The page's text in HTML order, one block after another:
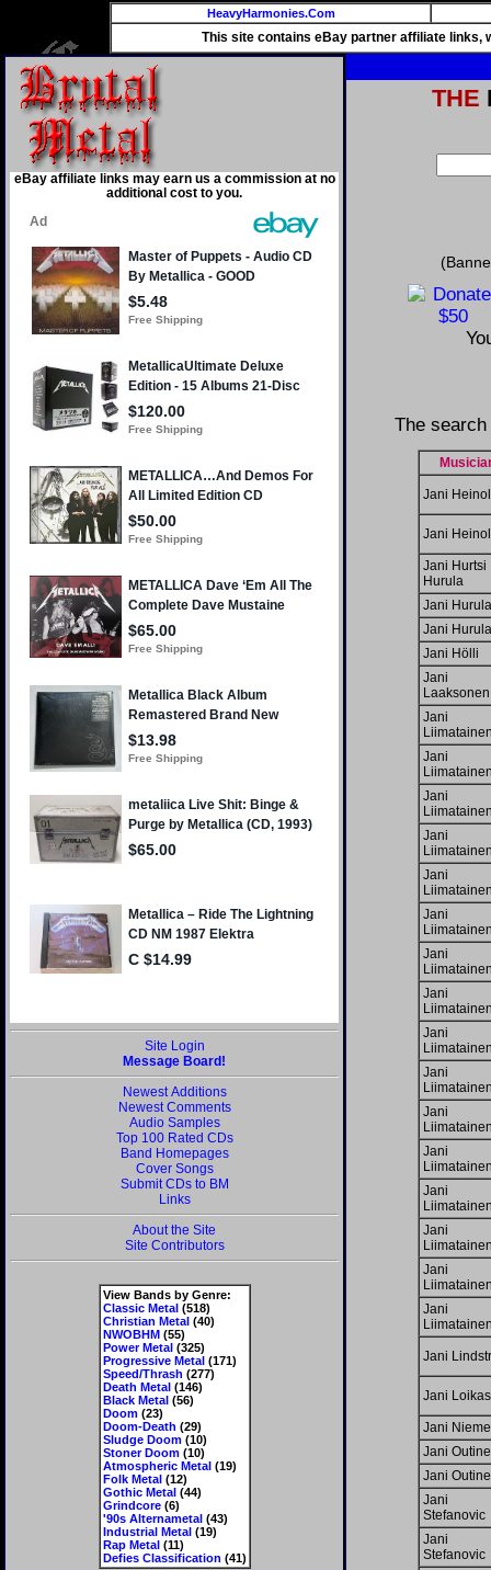
HeavyHarmonies.Com
This site contains eBay partner affiliate links,
eBay affiliate links may earn us a commission at no
additional cost to you.
Site Login
Message Board!
Newest Additions
Newest Comments
Audio Samples
Top 100 Rated CDs
Band Homepages
Cover Songs
Submit CDs to BM
Links
About the Site
Site Contributors
View Bands by Genre:
Classic Metal(518)
Christian Metal(40)
NWOBHM(55)
Power Metal(325)
Progressive Metal(171)
Speed/Thrash (277)
Death Metal(146)
Black Metal(56)
Doom(23)
Doom-Death (29)
Sludge Doom(10)
Stoner Doom(10)
Atmospheric Metal(19)
Folk Metal(12)
Gothic Metal(44)
Grindcore(6)
'90s Alternametal(43)
Industrial Metal(19)
Rap Metal(11)
Defies Classification (41)
THE
The
Jani
Jani
Jani Hurtsi
Hurula
Jani Hurula
Jani Hurula
Jani Hölli
Jani
Laaksonen
Jani
Jani
Jani
Jani
Jani
Jani
Jani
Jani
Jani
Jani
Jani
Jani
Jani
Jani
Jani
Jani
Jani
Jani Loikas
Jani
Jani
Jani
Jani
Stefanovic
Jani
Stefanovic